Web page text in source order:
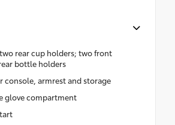
rear cup holders; two front
bottle holders
console, armrest and storage
glove compartment